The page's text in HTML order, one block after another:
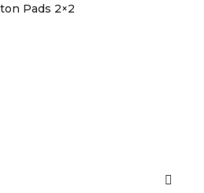
Pads 2×2